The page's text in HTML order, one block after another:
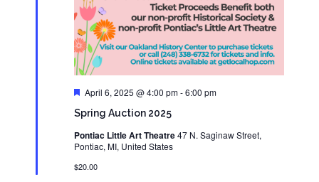
Spring Auction 2025
Featured
April 6, 2025 @ 4:00 pm-6:00 pm
Pontiac Little Art Theatre47 N. Saginaw Street,
Pontiac, MI, United States
$20.00